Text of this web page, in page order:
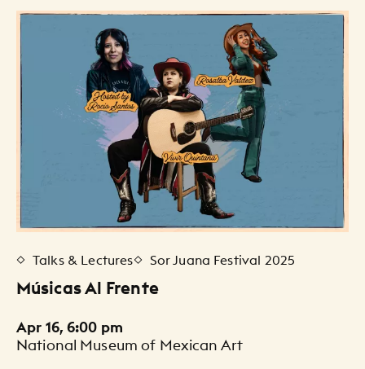
Events Listing
Talks & Lectures Sor Juana Festival 2025
Músicas Al Frente
Apr 16, 6:00 pm
National Museum of Mexican Art